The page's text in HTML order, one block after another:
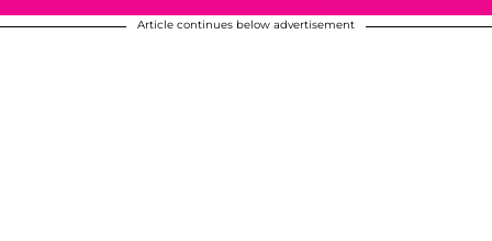
Article continues below advertisement